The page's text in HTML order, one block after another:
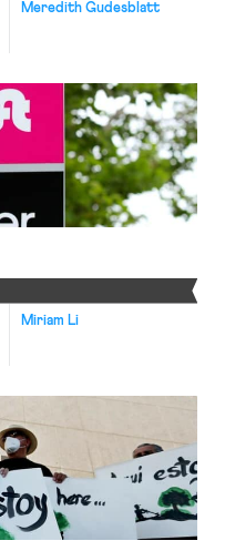
Meredith Gudesblatt
Miriam Li